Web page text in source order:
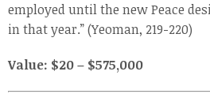
employed until the new Peace
in that year.” (Yeoman, 219-220)
Value: $20 – $575,000